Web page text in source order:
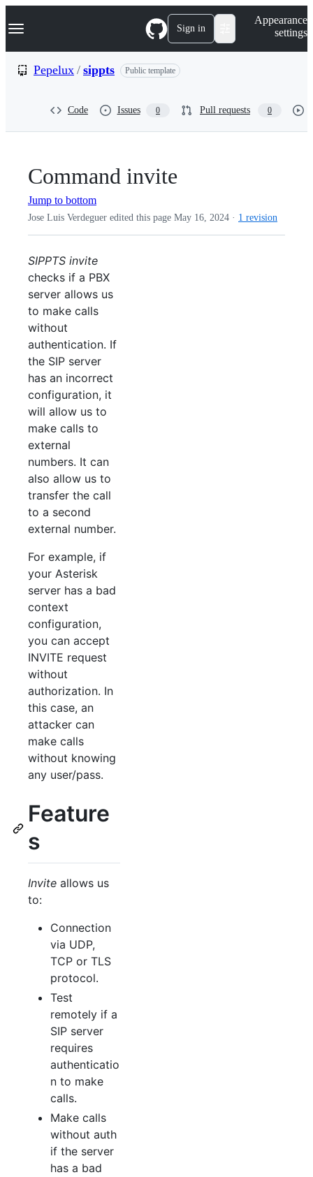
k
p
Navigation Menu Sign in
Appearance
settings
Pepelux / sippts Public template
Code Issues 0 Pull requests 0
Command invite
Jump to bottom
Jose Luis Verdeguer edited this page May 16, 2024 · 1 revision
SIPPTS invite
checks if a PBX
server allows us
to make calls
without
authentication. If
the SIP server
has an incorrect
configuration, it
will allow us to
make calls to
external
numbers. It can
also allow us to
transfer the call
to a second
external number.
For example, if
your Asterisk
server has a bad
context
configuration,
you can accept
INVITE request
without
authorization. In
this case, an
attacker can
make calls
without knowing
any user/pass.
Feature
s
Invite allows us
to:
Connection
via UDP,
TCP or TLS
protocol.
Test
remotely if a
SIP server
requires
authenticatio
n to make
calls.
Make calls
without auth
if the server
has a bad